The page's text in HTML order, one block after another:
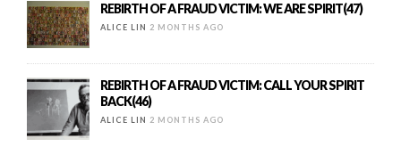
REBIRTH OF A FRAUD VICTIM: WE ARE SPIRIT(47)
ALICE LIN 2 MONTHS AGO
REBIRTH OF A FRAUD VICTIM: CALL YOUR SPIRIT
BACK(46)
ALICE LIN 2 MONTHS AGO